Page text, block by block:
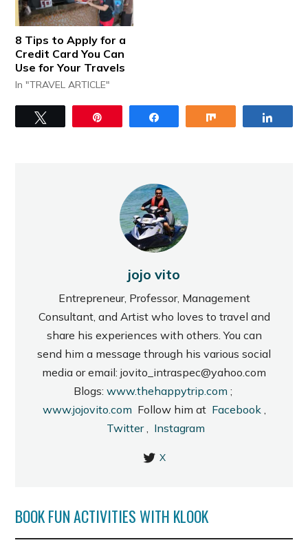
8 Tips to Apply for a
Credit Card You Can
Use for Your Travels
In "TRAVEL ARTICLE"
jojo vito
Entrepreneur, Professor, Management
Consultant, and Artist who loves to travel and
share his experiences with others. You can
send him a message through his various social
media or email: jovito_intraspec@yahoo.com
Blogs: www.thehappytrip.com ;
www.jojovito.com Follow him at Facebook
Twitter, Instagram
X
BOOK FUN ACTIVITIES WITH KLOOK